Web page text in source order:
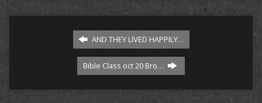
AND THEY LIVED HAPPILY…
Bible Class oct 20 Bro…